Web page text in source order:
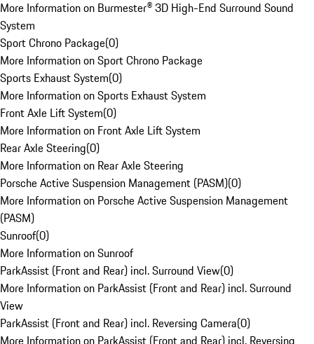
More Information on Burmester® 3D High-End Surround Sound
System
Sport Chrono Package(0)
More Information on Sport Chrono Package
Sports Exhaust System(0)
More Information on Sports Exhaust System
Front Axle Lift System(0)
More Information on Front Axle Lift System
Rear Axle Steering(0)
More Information on Rear Axle Steering
Porsche Active Suspension Management (PASM)(0)
More Information on Porsche Active Suspension Management
(PASM)
Sunroof(0)
More Information on Sunroof
ParkAssist (Front and Rear) incl. Surround View(0)
More Information on ParkAssist (Front and Rear) incl. Surround
View
ParkAssist (Front and Rear) incl. Reversing Camera(0)